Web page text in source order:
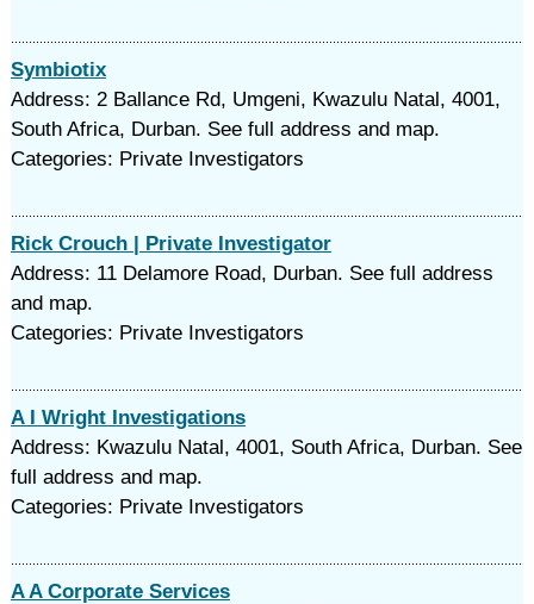
Symbiotix
Address: 2 Ballance Rd, Umgeni, Kwazulu Natal, 4001,
South Africa, Durban. See full address and map.
Categories: Private Investigators
Rick Crouch | Private Investigator
Address: 11 Delamore Road, Durban. See full address
and map.
Categories: Private Investigators
A I Wright Investigations
Address: Kwazulu Natal, 4001, South Africa, Durban. See
full address and map.
Categories: Private Investigators
A A Corporate Services